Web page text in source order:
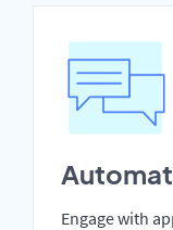
Engage with